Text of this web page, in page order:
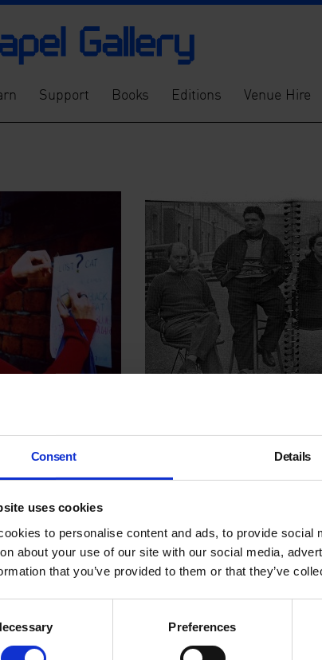
Consent Details
uses cookies
to personalise content and ads, to provide
about your use of our site with our social media,
that you’ve provided to them or that they’ve
Preferences
Support Books Editions Venue Hire
Century
This is Tomorrow